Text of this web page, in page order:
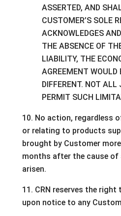
ASSERTED, AND
CUSTOMER’S SOLE
ACKNOWLEDGES
THE ABSENCE OF
LIABILITY, THE
AGREEMENT
DIFFERENT. NOT ALL
PERMIT SUCH
10. No action, regardless
or relating to products
brought by Customer
months after the cause
arisen.
11. CRN reserves the right
upon notice to any